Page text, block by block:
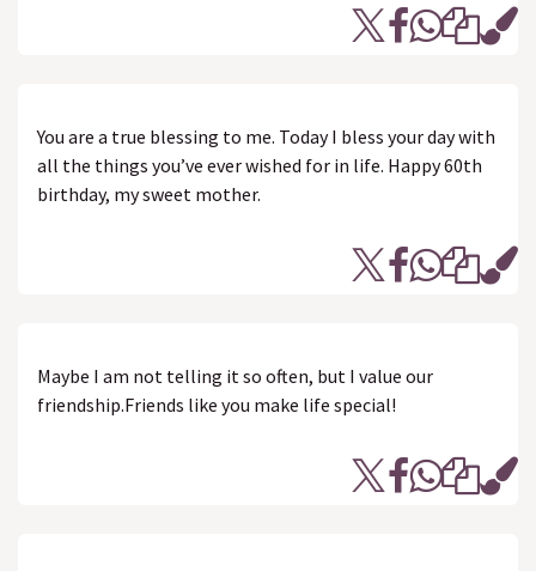
You are a true blessing to me. Today I bless your day with
all the things you’ve ever wished for in life. Happy 60th
birthday, my sweet mother.
Maybe I am not telling it so often, but I value our
friendship.Friends like you make life special!